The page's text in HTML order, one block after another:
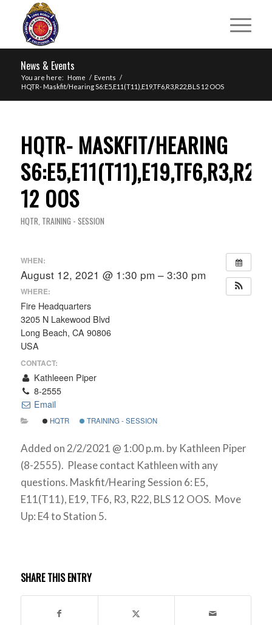
News & Events
You are here: Home / Events /
HQTR- Maskfit/Hearing S6:E5,E11(T11),E19,TF6,R3,R22,BLS 12 OOS
HQTR- MASKFIT/HEARING
12 OOS
HQTR, TRAINING - SESSION
WHEN:
August 12, 2021 @ 1:30 pm – 3:30 pm
WHERE:
Fire Headquarters
3205 N Lakewood Blvd
Long Beach, CA 90806
USA
CONTACT:
Kathleeen Piper
8-2555
Email
HQTR TRAINING - SESSION
Added on 2/2/2021 @ 1:00 p.m. by Kathleen Piper
(8-2555). Please contact Kathleen with any
questions. Maskfit/Hearing Session 6: E5,
E11(T11), E19, TF6, R3, R22, BLS 12 OOS. Move
Up: E4 to Station 5.
SHARE THIS ENTRY